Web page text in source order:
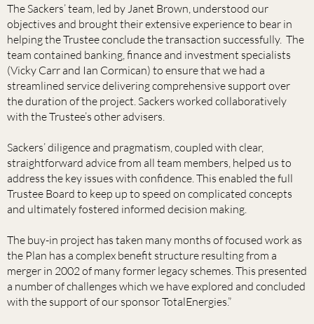
The Sackers’ team, led by Janet Brown, understood our
objectives and brought their extensive experience to bear in
helping the Trustee conclude the transaction successfully. The
team contained banking, finance and investment specialists
(Vicky Carr and Ian Cormican) to ensure that we had a
streamlined service delivering comprehensive support over
the duration of the project. Sackers worked collaboratively
with the Trustee’s other advisers.
Sackers’ diligence and pragmatism, coupled with clear,
straightforward advice from all team members, helped us to
address the key issues with confidence. This enabled the full
Trustee Board to keep up to speed on complicated concepts
and ultimately fostered informed decision making.
The buy-in project has taken many months of focused work as
the Plan has a complex benefit structure resulting from a
merger in 2002 of many former legacy schemes. This presented
a number of challenges which we have explored and concluded
with the support of our sponsor TotalEnergies.”